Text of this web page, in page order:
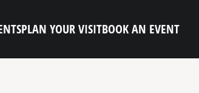
PLAN YOUR VISITBOOK AN EVENT